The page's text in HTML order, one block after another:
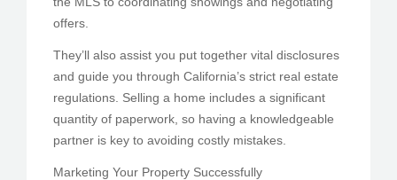
offers.
They’ll also assist you put together vital disclosures
and guide you through California’s strict real estate
regulations. Selling a home includes a significant
quantity of paperwork, so having a knowledgeable
partner is key to avoiding costly mistakes.
Marketing Your Property Successfully